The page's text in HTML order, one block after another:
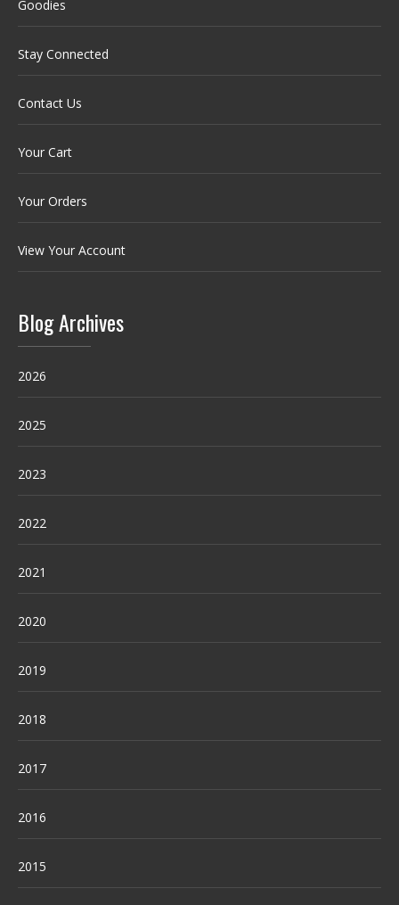
Goodies
Stay Connected
Contact Us
Your Cart
Your Orders
View Your Account
Blog Archives
2026
2025
2023
2022
2021
2020
2019
2018
2017
2016
2015